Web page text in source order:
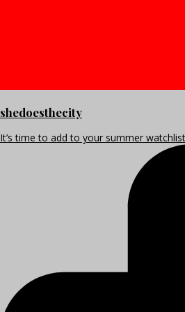
shedoesthecity
It’s time to add to your summer